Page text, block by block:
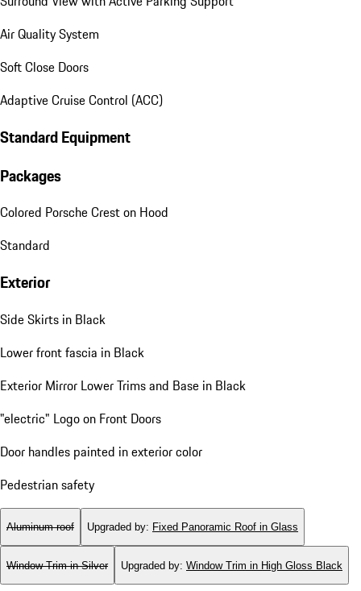
Air Quality System
Soft Close Doors
Adaptive Cruise Control (ACC)
Standard Equipment
Packages
Colored Porsche Crest on Hood
Standard
Exterior
Side Skirts in Black
Lower front fascia in Black
Exterior Mirror Lower Trims and Base in Black
"electric" Logo on Front Doors
Door handles painted in exterior color
Pedestrian safety
Aluminum roof Upgraded by: Fixed Panoramic Roof in Glass
Window Trim in Silver Upgraded by: Window Trim in High Gloss Black